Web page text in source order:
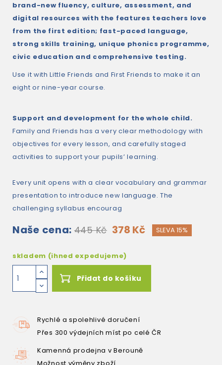
brand-new fluency, culture, assessment, and
digital resources with the features teachers love
from the first edition; fast-paced language,
strong skills training, unique phonics programme,
civic education and comprehensive testing.
Use it with Little Friends and First Friends to make it an
eight or nine-year course.
Support and development for the whole child.
Family and Friends has a very clear methodology with
objectives for every lesson, and carefully staged
activities to support your pupils’ learning.
Every unit opens with a clear vocabulary and grammar
presentation to introduce new language. The
challenging syllabus encourag
Naše cena: 445 Kč 378 Kč SLEVA 15%
skladem (ihned expedujeme)
Přidat do košíku
Rychlé a spolehlivé doručení
Přes 300 výdejních míst po celé ČR
Kamenná prodejna v Berouně